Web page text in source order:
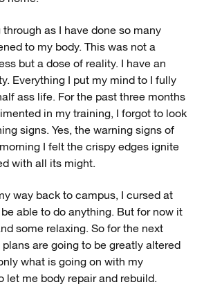
as I have done so many
to my body. This was not a
but a dose of reality. I have an
Everything I put my mind to I fully
ass life. For the past three months
in my training, I forgot to look
signs. Yes, the warning signs of
I felt the crispy edges ignite
with all its might.
way back to campus, I cursed at
able to do anything. But for now it
some relaxing. So for the next
are going to be greatly altered
what is going on with my
let me body repair and rebuild.